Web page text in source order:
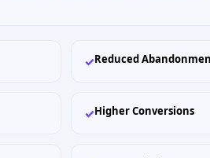
✓Reduced
✓Higher Conversions